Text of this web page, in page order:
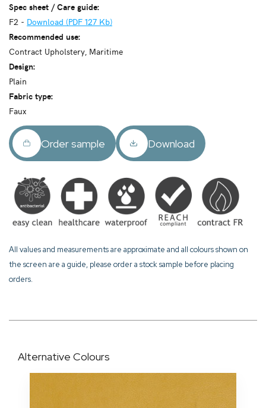
Spec sheet / Care guide:
F2 - Download (PDF 127 Kb)
Recommended use:
Contract Upholstery, Maritime
Design:
Plain
Fabric type:
Faux
Order sample Download
All values and measurements are approximate and all colours shown on
the screen are a guide, please order a stock sample before placing
orders.
Alternative Colours